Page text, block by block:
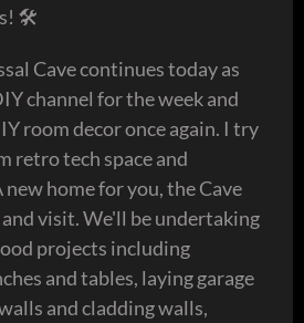
🛠
Cave continues today as
channel for the week and
room decor once again. I try
retro tech space and
home for you, the Cave
visit. We'll be undertaking
projects including
and tables, laying garage
and cladding walls,